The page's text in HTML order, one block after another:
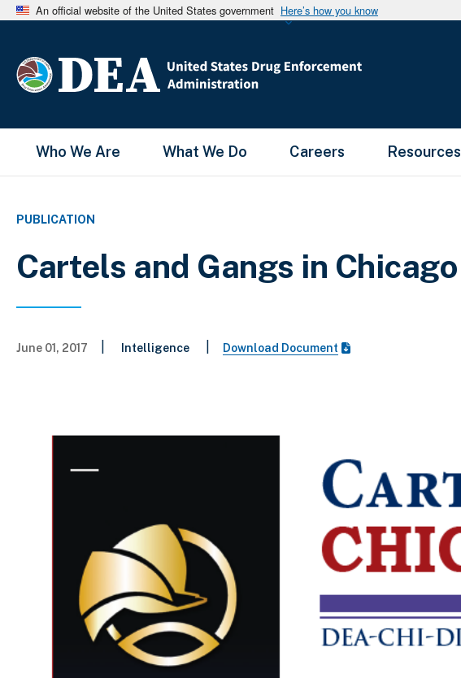
An official website of the United States government Here’s how you know
Main Menu
Who We Are What We Do Careers Resources
PUBLICATION
Cartels and Gangs in Chicago
June 01, 2017 Intelligence Download Document